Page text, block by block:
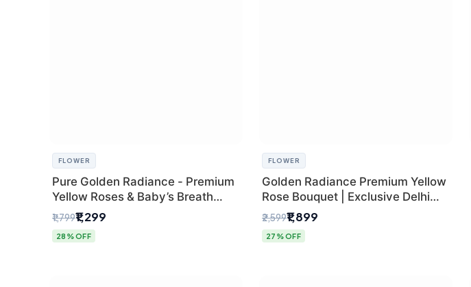
FLOWER
Pure Golden Radiance - Premium
Yellow Roses & Baby’s Breath
Bouquet (Delhi Florist)
₹1,799₹1,299
28% OFF
FLOWER
Golden Radiance Premium Yellow
Rose Bouquet | Exclusive Delhi
Florist Gifting
₹2,599₹1,899
27% OFF